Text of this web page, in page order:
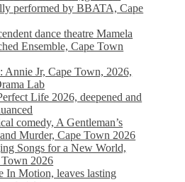
performed by BBATA, Cape
dance theatre Mamela
Ensemble, Cape Town
Annie Jr, Cape Town, 2026,
Lab
Life 2026, deepened and
comedy, A Gentleman’s
Murder, Cape Town 2026
Songs for a New World,
2026
In Motion, leaves lasting